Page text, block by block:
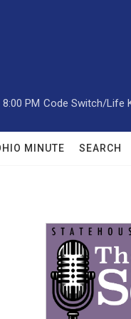
8:00 PM Code Switch/Life
MINUTE SEARCH